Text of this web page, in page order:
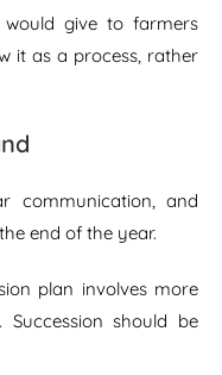
give to farmers
it as a process, rather
communication, and
end of the year.
plan involves more
should be